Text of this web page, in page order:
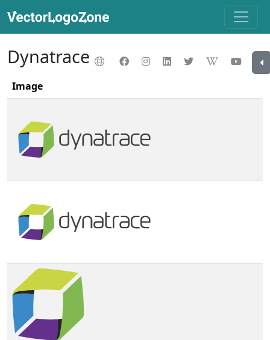
Dynatrace
Image